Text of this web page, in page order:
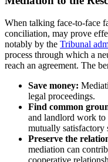
When talking face-to-face
conciliation, may prove
notably by the Tribunal
process through which a
reach an agreement. The
Save money:
legal proceedings.
Find common
and landlord work to
mutually satisfactory
Preserve the
mediation can